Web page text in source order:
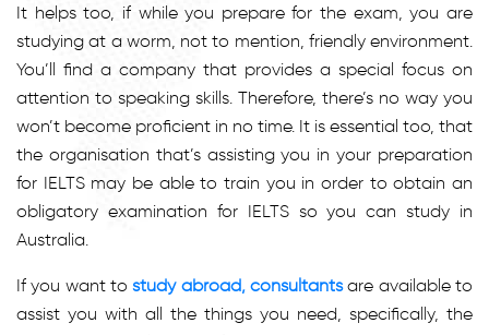
It helps too, if while you prepare for the exam, you are
studying at a worm, not to mention, friendly environment.
You’ll find a company that provides a special focus on
attention to speaking skills. Therefore, there’s no way you
won’t become proficient in no time. It is essential too, that
the organisation that’s assisting you in your preparation
for IELTS may be able to train you in order to obtain an
obligatory examination for IELTS so you can study in
Australia.
If you want tostudy abroad, consultantsare available to
assist you with all the things you need, specifically, the